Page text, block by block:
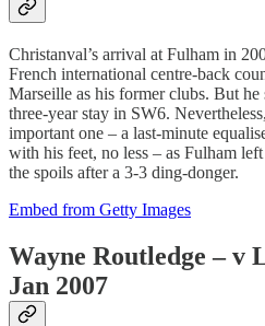
Christanval’s arrival at Fulham in
French international centre-back
Marseille as his former clubs. But
three-year stay in SW6.
important one – a last-minute
with his feet, no less – as Fulham
the spoils after a 3-3 ding-donger.
Embed from Getty Images
Wayne Routledge – v
Jan 2007